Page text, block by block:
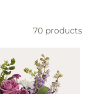
70 products